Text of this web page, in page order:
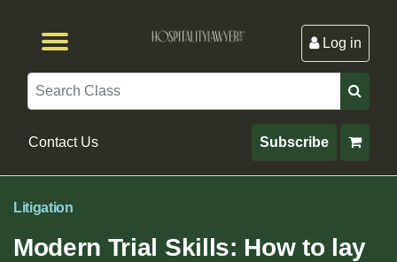
Log in
Search
Contact Us Subscribe
Litigation
Modern Trial Skills: How to lay